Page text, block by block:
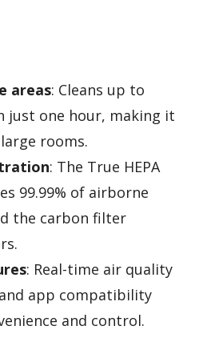
areas: Cleans up to
just one hour, making it
rooms.
: The True HEPA
99.99% of airborne
the carbon filter
: Real-time air quality
app compatibility
and control.